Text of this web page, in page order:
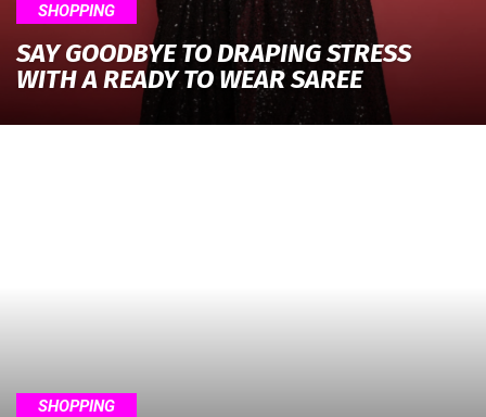
SHOPPING
SAY GOODBYE TO DRAPING STRESS
WITH A READY TO WEAR SAREE
SHOPPING